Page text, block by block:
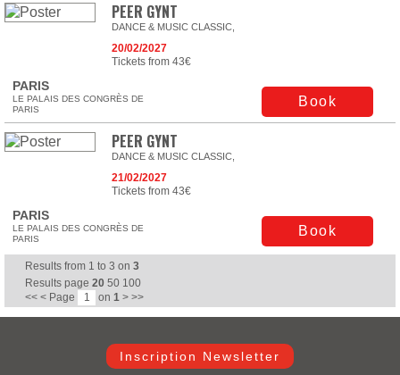
PEER GYNT
DANCE & MUSIC CLASSIC,
20/02/2027
Tickets from 43€
PARIS
LE PALAIS DES CONGRÈS DE
PARIS
Book
PEER GYNT
DANCE & MUSIC CLASSIC,
21/02/2027
Tickets from 43€
PARIS
LE PALAIS DES CONGRÈS DE
PARIS
Book
Results from 1 to 3 on 3
Results page 20 50 100
<< < Page on 1 > >>
Inscription Newsletter